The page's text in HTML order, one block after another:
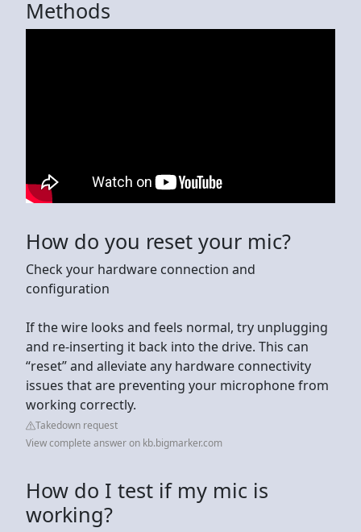
Methods
How do you reset your mic?
Check your hardware connection and
configuration
If the wire looks and feels normal, try unplugging
and re-inserting it back into the drive. This can
“reset” and alleviate any hardware connectivity
issues that are preventing your microphone from
working correctly.
Takedown request
View complete answer on kb.bigmarker.com
How do I test if my mic is
working?